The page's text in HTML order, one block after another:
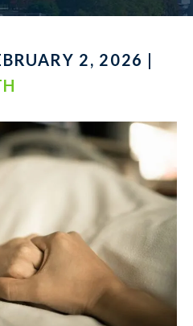
2, 2026 |